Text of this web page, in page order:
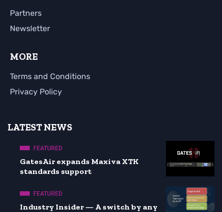
Partners
Newsletter
MORE
Terms and Conditions
Privacy Policy
LATEST NEWS
FEATURED
GatesAir expands Maxiva XTK
standards support
FEATURED
Industry Insider — A switch by any